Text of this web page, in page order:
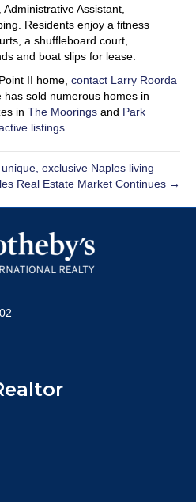
Assistant,
Residents enjoy a fitness
a shuffleboard court,
and boat slips for lease.
II home, contact Larry Roorda
sold numerous homes in
in The Moorings and Park
listings.
exclusive Naples living
Real Estate Market Continues →